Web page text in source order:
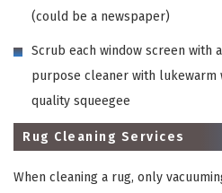
(could be a newspaper)
Scrub each window screen with
purpose cleaner with lukewarm
quality squeegee
Rug Cleaning Services
When cleaning a rug, only